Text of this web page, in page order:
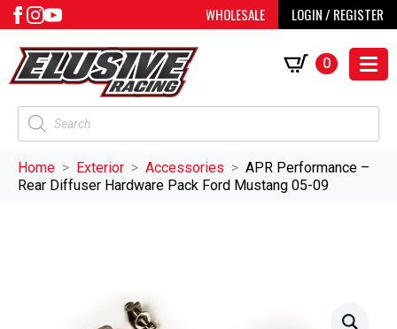
WHOLESALE LOGIN / REGISTER
Products
search
0
Home Exterior Accessories
APR Performance –
Rear Diffuser Hardware Pack Ford Mustang 05-09